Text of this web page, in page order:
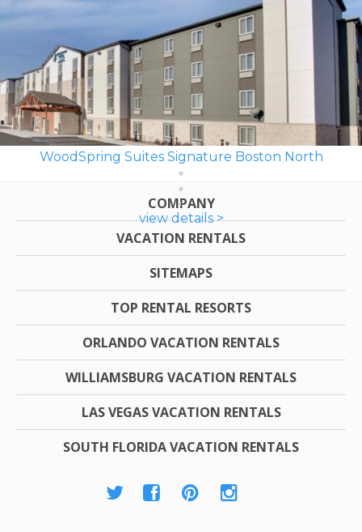
WoodSpring Suites Signature Boston North
view details >
COMPANY
VACATION RENTALS
SITEMAPS
TOP RENTAL RESORTS
ORLANDO VACATION RENTALS
WILLIAMSBURG VACATION RENTALS
LAS VEGAS VACATION RENTALS
SOUTH FLORIDA VACATION RENTALS